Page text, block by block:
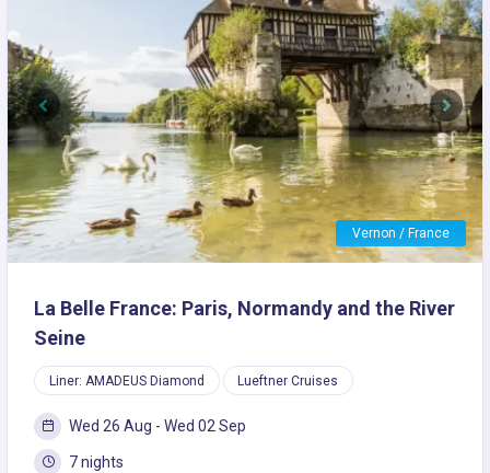
Vernon / France
Previous Next
La Belle France: Paris, Normandy and the River
Seine
Liner: AMADEUS Diamond Lueftner Cruises
Wed 26 Aug - Wed 02 Sep
7 nights